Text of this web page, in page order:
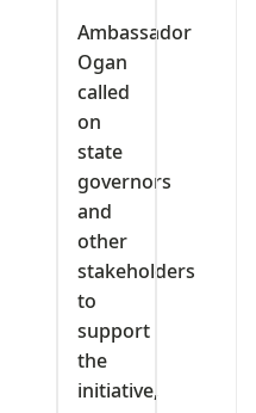
Ambassador
Ogan
called
on
state
governors
and
other
stakeholders
to
support
the
initiative,